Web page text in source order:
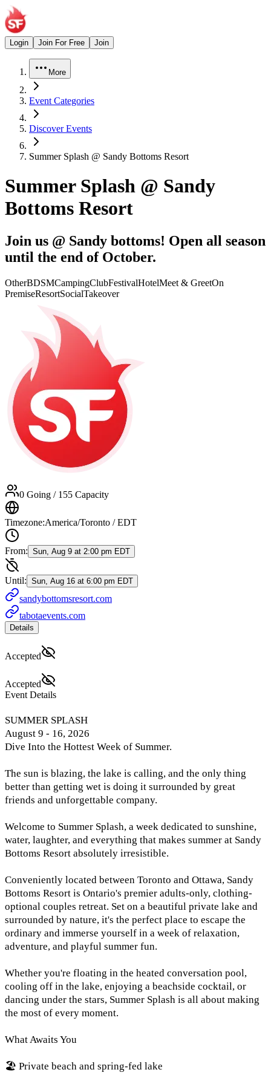
Login Join For Free Join
More
Event Categories
Discover Events
Summer Splash @ Sandy Bottoms Resort
Summer Splash @ Sandy
Bottoms Resort
Join us @ Sandy bottoms! Open all season
until the end of October.
OtherBDSMCampingClubFestivalHotelMeet & GreetOn
PremiseResortSocialTakeover
0 Going / 155 Capacity
Timezone:America/Toronto / EDT
From: Sun, Aug 9 at 2:00 pm EDT
Until: Sun, Aug 16 at 6:00 pm EDT
sandybottomsresort.com
tabotaevents.com
Details
Accepted
Accepted
Event Details
SUMMER SPLASH
August 9 - 16, 2026
Dive Into the Hottest Week of Summer.
The sun is blazing, the lake is calling, and the only thing
better than getting wet is doing it surrounded by great
friends and unforgettable company.
Welcome to Summer Splash, a week dedicated to sunshine,
water, laughter, and everything that makes summer at Sandy
Bottoms Resort absolutely irresistible.
Conveniently located between Toronto and Ottawa, Sandy
Bottoms Resort is Ontario's premier adults-only, clothing-
optional couples retreat. Set on a beautiful private lake and
surrounded by nature, it's the perfect place to escape the
ordinary and immerse yourself in a week of relaxation,
adventure, and playful summer fun.
Whether you're floating in the heated conversation pool,
cooling off in the lake, enjoying a beachside cocktail, or
dancing under the stars, Summer Splash is all about making
the most of every moment.
What Awaits You
🏖️ Private beach and spring-fed lake